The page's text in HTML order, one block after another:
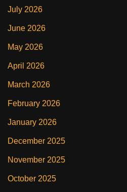
July 2026
June 2026
May 2026
April 2026
March 2026
February 2026
January 2026
December 2025
November 2025
October 2025